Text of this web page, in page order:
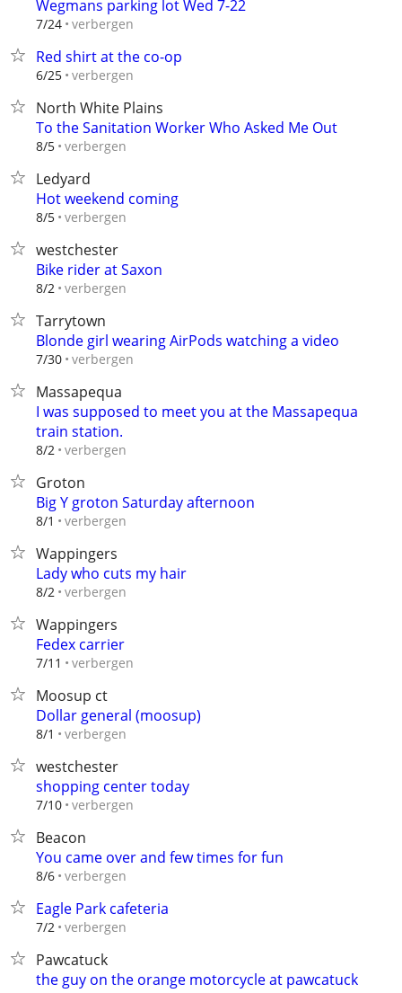
Wegmans parking lot Wed 7-22
7/24 verbergen
Red shirt at the co-op
6/25 verbergen
North White Plains
To the Sanitation Worker Who Asked Me Out
8/5 verbergen
Ledyard
Hot weekend coming
8/5 verbergen
westchester
Bike rider at Saxon
8/2 verbergen
Tarrytown
Blonde girl wearing AirPods watching a video
7/30 verbergen
Massapequa
I was supposed to meet you at the Massapequa
train station.
8/2 verbergen
Groton
Big Y groton Saturday afternoon
8/1 verbergen
Wappingers
Lady who cuts my hair
8/2 verbergen
Wappingers
Fedex carrier
7/11 verbergen
Moosup ct
Dollar general (moosup)
8/1 verbergen
westchester
shopping center today
7/10 verbergen
Beacon
You came over and few times for fun
8/6 verbergen
Eagle Park cafeteria
7/2 verbergen
Pawcatuck
the guy on the orange motorcycle at pawcatuck